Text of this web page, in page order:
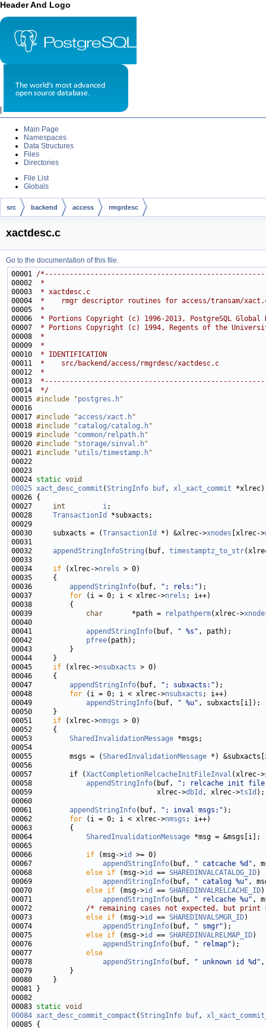
Header And Logo
Main Page
Namespaces
Data Structures
Files
Directories
File List
Globals
src backend access rmgrdesc
xactdesc.c
Go to the documentation of this file.
00001 /
00002
*
00003
* xactdesc.c
00004
*    rmgr descriptor routines for access/transam/
00005
*
00006
* Portions Copyright (c) 1996-2013, PostgreSQL Global
00007
* Portions Copyright (c) 1994, Regents of the
00008
*
00009
*
00010
* IDENTIFICATION
00011
*    src/backend/access/rmgrdesc/xactdesc.c
00012
*
00013
00014
*/
00015 #include "postgres.h"
00017 #include "access/xact.h"
00018 #include "catalog/catalog.h"
00019 #include "common/relpath.h"
00020 #include "storage/sinval.h"
00021 #include "utils/timestamp.h"
00024 static void
00025 xact_desc_commit (StringInfo buf, xl_xact_commit
00027 int i
00028 TransactionId
00030     subxacts = (TransactionId *) &xlrec->xnodes [xlrec->
00032 appendStringInfoString (buf, timestamptz_to_str
00034 if (xlrec->nrels
00036 appendStringInfo(buf, "; rels:"
00037 for (i = 0; i < xlrec->nrels
00039 char
       *path =
relpathperm(xlrec->
00041 appendStringInfo(buf, " %s"
00042 pfree
00045 if (xlrec->nsubxacts
00047 appendStringInfo(buf, "; subxacts:"
00048 for (i = 0; i < xlrec->nsubxacts
00049 appendStringInfo(buf, " %u"
00051 if (xlrec->nmsgs
00053 SharedInvalidationMessage
00055         msgs = (SharedInvalidationMessage *)
00057         if (XactCompletionRelcacheInitFileInval (xlrec->
00058 appendStringInfo(buf,
"; relcache init file
00059                              xlrec->dbId , xlrec->tsId
00061 appendStringInfo(buf, "; inval msgs:"
00062 for (i = 0; i < xlrec->nmsgs
00064 SharedInvalidationMessage
00066 if (msg->id
00067 appendStringInfo(buf, " catcache %d" ,
00068 else if (msg->id == SHAREDINVALCATALOG_ID
00069 appendStringInfo(buf, " catalog %u" ,
00070 else if (msg->id == SHAREDINVALRELCACHE_ID
00071 appendStringInfo(buf, " relcache %u" ,
00072 /* remaining cases not expected, but print
00073 else if (msg->id == SHAREDINVALSMGR_ID
00074 appendStringInfo(buf, " smgr"
00075 else if (msg->id == SHAREDINVALRELMAP_ID
00076 appendStringInfo(buf, " relmap"
00077 else
00078 appendStringInfo(buf, " unknown id %d" ,
00083 static void
00084 xact_desc_commit_compact (StringInfo buf,